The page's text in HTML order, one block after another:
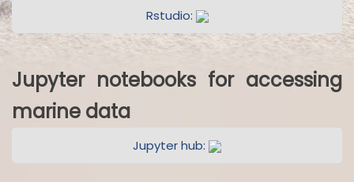
Rstudio:
Jupyter notebooks for accessing
marine data
Jupyter hub: